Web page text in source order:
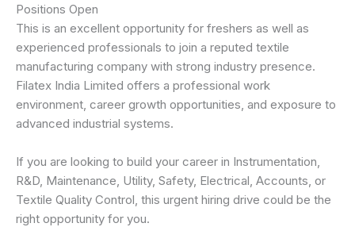
Positions Open
This is an excellent opportunity for freshers as well as
experienced professionals to join a reputed textile
manufacturing company with strong industry presence.
Filatex India Limited offers a professional work
environment, career growth opportunities, and exposure to
advanced industrial systems.
If you are looking to build your career in Instrumentation,
R&D, Maintenance, Utility, Safety, Electrical, Accounts, or
Textile Quality Control, this urgent hiring drive could be the
right opportunity for you.